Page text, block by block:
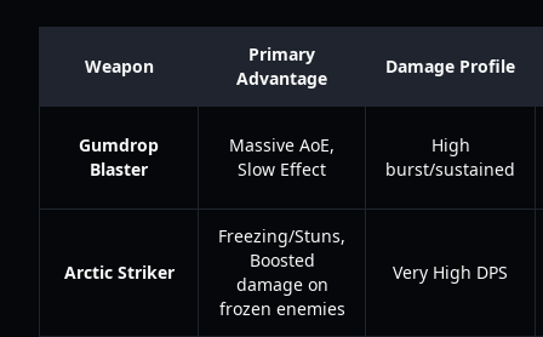
Weapon
Primary
Advantage
Damage Profile
Gumdrop
Blaster
Massive AoE,
Slow Effect
High
burst/sustained
Arctic Striker
Freezing/Stuns,
Boosted
damage on
frozen enemies
Very High DPS